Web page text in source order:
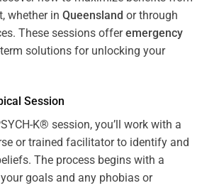
whether in Queensland or through
These sessions offeremergency
solutions for unlocking your
Session
K® session, you’ll work with a
or trained facilitator to identify and
The process begins with a
goals and any phobias or